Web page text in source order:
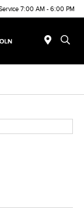
7:00 AM - 6:00 PM